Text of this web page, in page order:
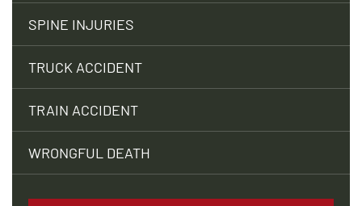
SPINE INJURIES
TRUCK ACCIDENT
TRAIN ACCIDENT
WRONGFUL DEATH